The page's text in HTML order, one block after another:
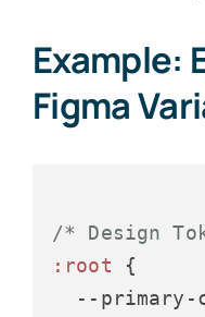
Example:
Figma
/* Design
:root {
--primary-